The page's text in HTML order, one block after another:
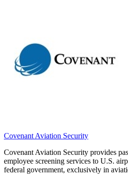
Covenant Aviation Security
Covenant Aviation Security provides
employee screening services to U.S.
federal government, exclusively in